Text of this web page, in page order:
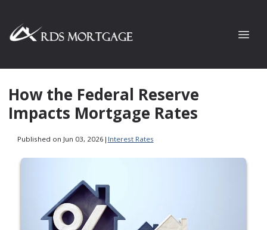
How the Federal Reserve
Impacts Mortgage Rates
Published on Jun 03, 2026 | Interest Rates